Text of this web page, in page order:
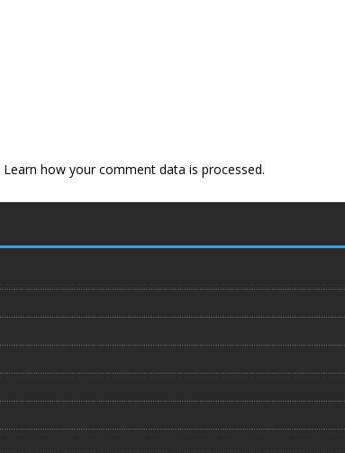
Learn how your comment data is processed.